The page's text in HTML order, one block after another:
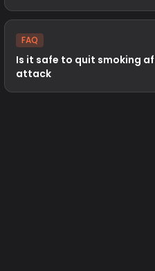
FAQ
Is it safe to quit smoking
attack